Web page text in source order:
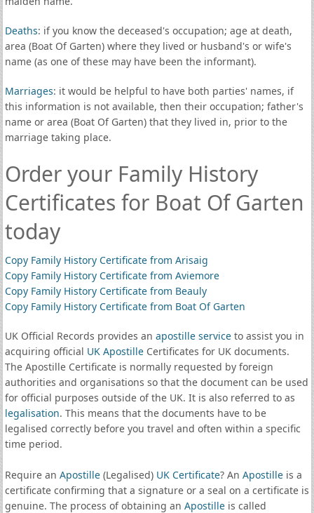
Deaths: if you know the deceased's occupation; age at death,
area (Boat Of Garten) where they lived or husband's or wife's
name (as one of these may have been the informant).
Marriages: it would be helpful to have both parties' names, if
this information is not available, then their occupation; father's
name or area (Boat Of Garten) that they lived in, prior to the
marriage taking place.
Order your Family History
Certificates for Boat Of Garten
today
Copy Family History Certificate from Arisaig
Copy Family History Certificate from Aviemore
Copy Family History Certificate from Beauly
Copy Family History Certificate from Boat Of Garten
UK Official Records provides an apostille serviceto assist you in
acquiring official UK ApostilleCertificates for UK documents.
The Apostille Certificate is normally requested by foreign
authorities and organisations so that the document can be used
for official purposes outside of the UK. It is also referred to as
legalisation. This means that the documents have to be
legalised correctly before you travel and often within a specific
time period.
Require an Apostille(Legalised) UK Certificate? An Apostilleis a
certificate confirming that a signature or a seal on a certificate is
genuine. The process of obtaining an Apostilleis called